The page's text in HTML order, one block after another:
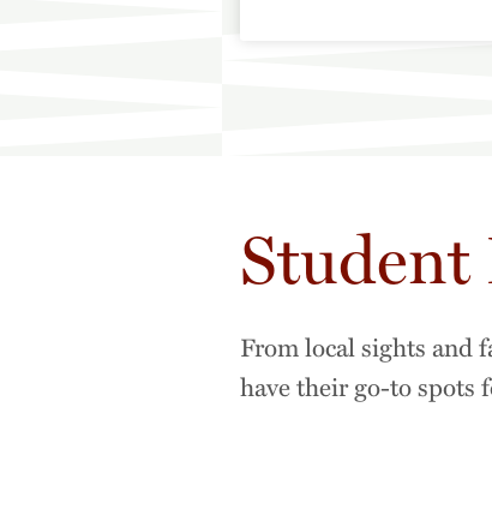
Student
From local sights and
have their go-to spots